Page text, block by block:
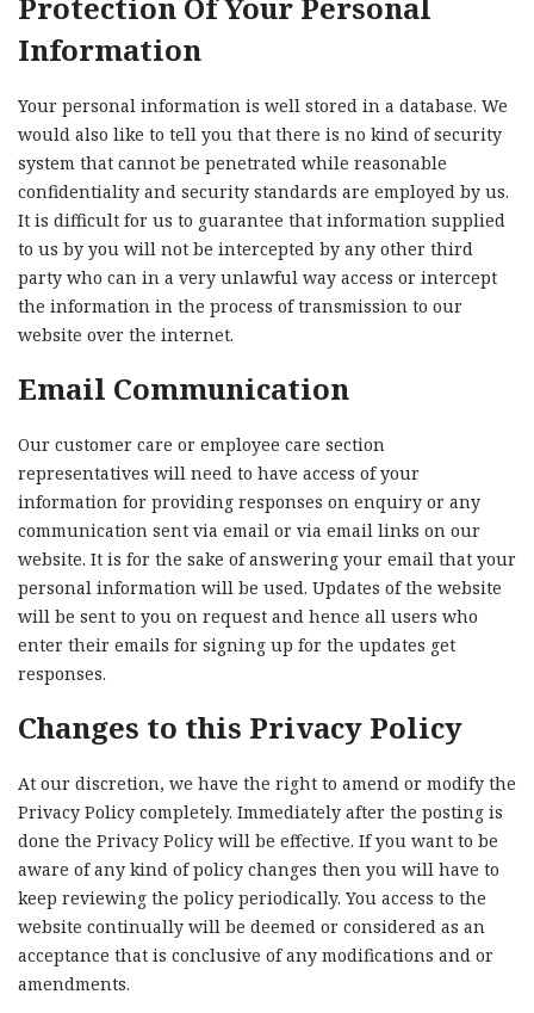
Information
Your personal information is well stored in a database. We
would also like to tell you that there is no kind of security
system that cannot be penetrated while reasonable
confidentiality and security standards are employed by us.
It is difficult for us to guarantee that information supplied
to us by you will not be intercepted by any other third
party who can in a very unlawful way access or intercept
the information in the process of transmission to our
website over the internet.
Email Communication
Our customer care or employee care section
representatives will need to have access of your
information for providing responses on enquiry or any
communication sent via email or via email links on our
website. It is for the sake of answering your email that your
personal information will be used. Updates of the website
will be sent to you on request and hence all users who
enter their emails for signing up for the updates get
responses.
Changes to this Privacy Policy
At our discretion, we have the right to amend or modify the
Privacy Policy completely. Immediately after the posting is
done the Privacy Policy will be effective. If you want to be
aware of any kind of policy changes then you will have to
keep reviewing the policy periodically. You access to the
website continually will be deemed or considered as an
acceptance that is conclusive of any modifications and or
amendments.